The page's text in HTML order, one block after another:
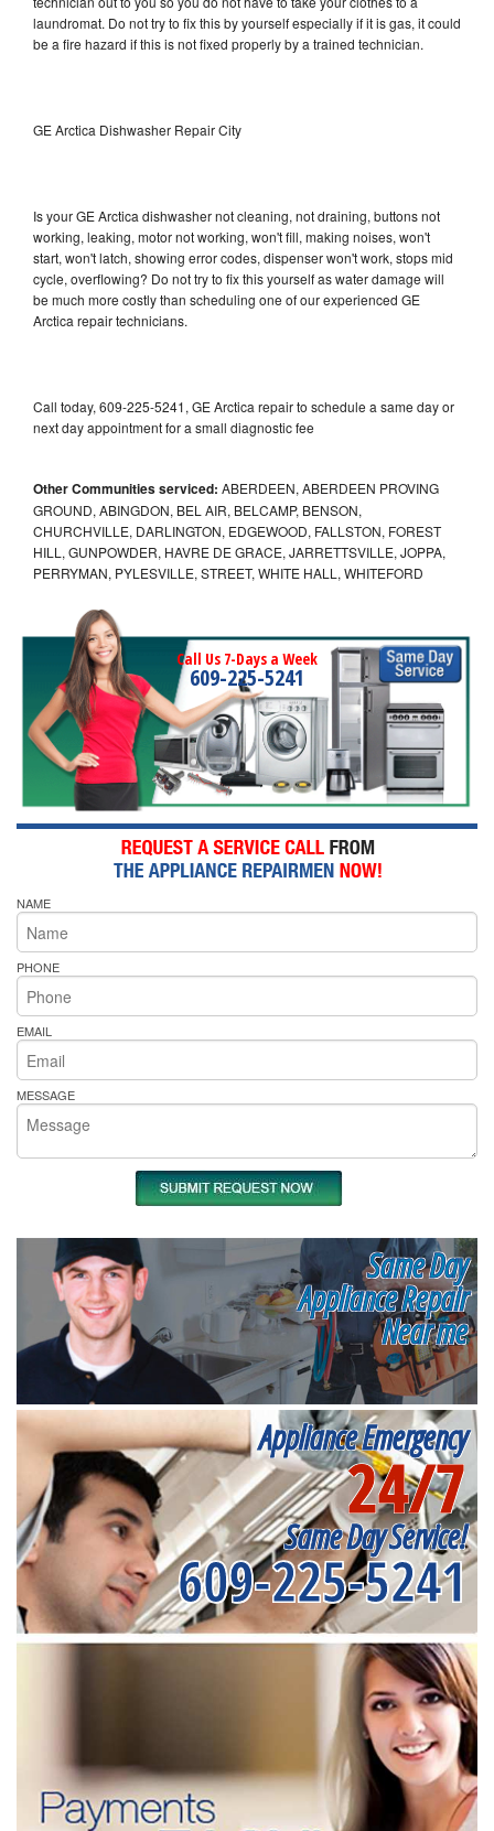
laundromat. Do not try to fix this by yourself especially if it is gas, it could
be a fire hazard if this is not fixed properly by a trained technician.
GE Arctica Dishwasher Repair City
Is your GE Arctica dishwasher not cleaning, not draining, buttons not
working, leaking, motor not working, won't fill, making noises, won't
start, won't latch, showing error codes, dispenser won't work, stops mid
cycle, overflowing? Do not try to fix this yourself as water damage will
be much more costly than scheduling one of our experienced GE
Arctica repair technicians.
Call today, 609-225-5241, GE Arctica repair to schedule a same day or
next day appointment for a small diagnostic fee
Other Communities serviced: ABERDEEN, ABERDEEN PROVING
GROUND, ABINGDON, BEL AIR, BELCAMP, BENSON,
CHURCHVILLE, DARLINGTON, EDGEWOOD, FALLSTON, FOREST
HILL, GUNPOWDER, HAVRE DE GRACE, JARRETTSVILLE, JOPPA,
PERRYMAN, PYLESVILLE, STREET, WHITE HALL, WHITEFORD
Call Us 7-Days a Week
609-225-5241
NAME
PHONE
EMAIL
MESSAGE
Same Day
Appliance Repair
Near me
Appliance Emergency
24/7
Same Day Service!
609-225-5241